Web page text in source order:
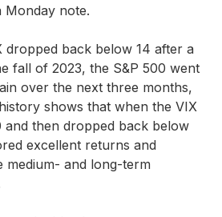
Monday note.
dropped back below 14 after a
fall of 2023, the S&P 500 went
over the next three months,
shows that when the VIX
and then dropped back below
excellent returns and
medium- and long-term